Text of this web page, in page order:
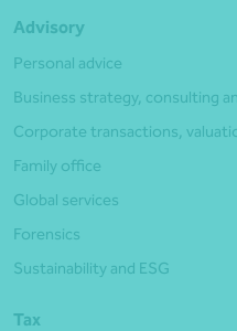
Advisory
Personal advice
Business strategy, consulting
Corporate transactions,
Family office
Global services
Forensics
Sustainability and ESG
Tax